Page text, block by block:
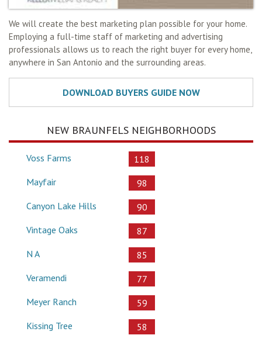
We will create the best marketing plan possible for your home.
Employing a full-time staff of marketing and advertising
professionals allows us to reach the right buyer for every home,
anywhere in San Antonio and the surrounding areas.
NEW BRAUNFELS NEIGHBORHOODS
Voss Farms
118
Mayfair
98
Canyon Lake Hills
90
Vintage Oaks
87
N A
85
Veramendi
77
Meyer Ranch
59
Kissing Tree
58